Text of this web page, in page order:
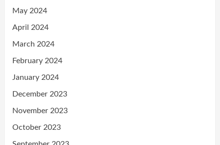
May 2024
April 2024
March 2024
February 2024
January 2024
December 2023
November 2023
October 2023